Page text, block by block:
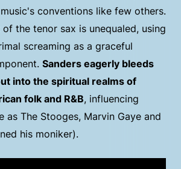
conventions like few others.
the tenor sax is unequaled, using
screaming as a graceful
Sanders eagerly bleeds
into the spiritual realms of
folk and R&B, influencing
as The Stooges, Marvin Gaye and
his moniker).